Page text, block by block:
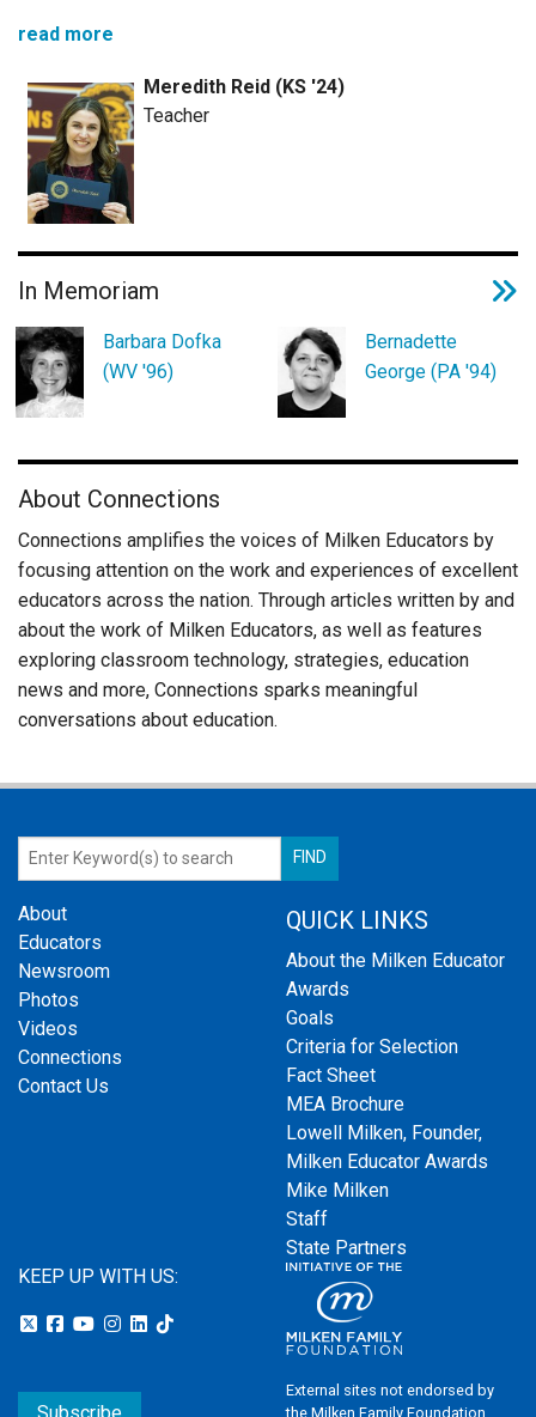
read more
Meredith Reid (KS '24)
Teacher
In Memoriam
Barbara Dofka
(WV '96)
Bernadette
George (PA '94)
About Connections
Connections amplifies the voices of Milken Educators by
focusing attention on the work and experiences of excellent
educators across the nation. Through articles written by and
about the work of Milken Educators, as well as features
exploring classroom technology, strategies, education
news and more, Connections sparks meaningful
conversations about education.
About
Educators
Newsroom
Photos
Videos
Connections
Contact Us
QUICK LINKS
About the Milken Educator
Awards
Goals
Criteria for Selection
Fact Sheet
MEA Brochure
Lowell Milken, Founder,
Milken Educator Awards
Mike Milken
Staff
State Partners
KEEP UP WITH US:
External sites not endorsed by
the Milken Family Foundation